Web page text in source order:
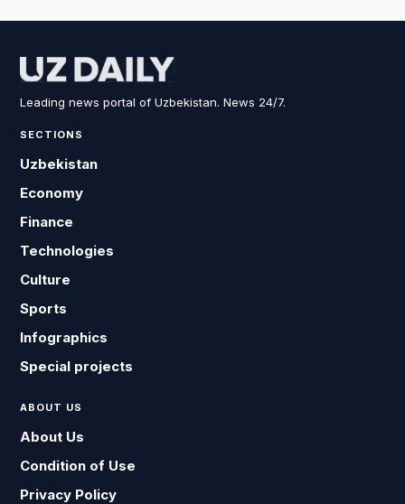
Leading news portal of Uzbekistan. News 24/7.
SECTIONS
Uzbekistan
Economy
Finance
Technologies
Culture
Sports
Infographics
Special projects
ABOUT US
About Us
Condition of Use
Privacy Policy